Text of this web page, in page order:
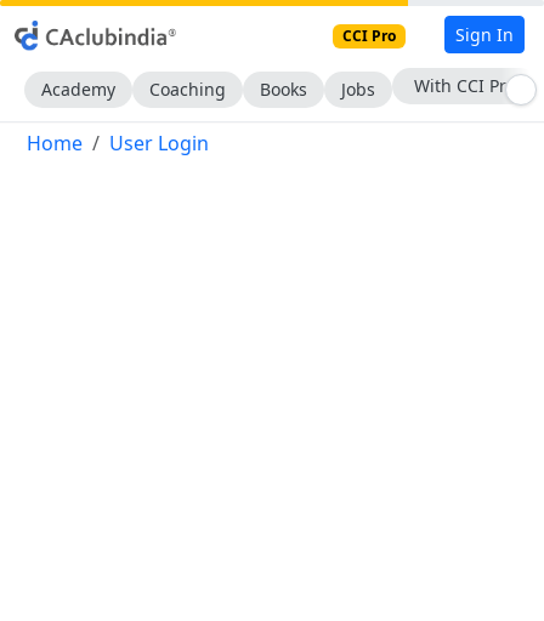
CCI Pro Sign In
Academy Coaching Books Jobs With CCI Pro
Home User Login